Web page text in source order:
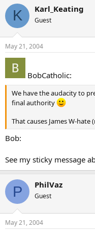
K Karl_Keating
Guest
May 21, 2004
BobCatholic:
We have the audacity to
final authority
That causes James W-
Bob:
See my sticky message
P PhilVaz
Guest
May 21, 2004